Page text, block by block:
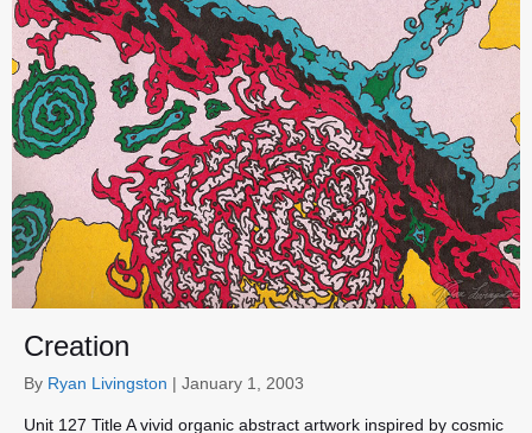
Creation
By Ryan Livingston | January 1, 2003
Unit 127 Title A vivid organic abstract artwork inspired by cosmic